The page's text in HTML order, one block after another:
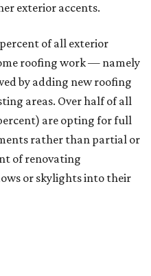
exterior accents.
of all exterior
roofing work — namely
by adding new roofing
areas. Over half of all
are opting for full
rather than partial or
of renovating
or skylights into their